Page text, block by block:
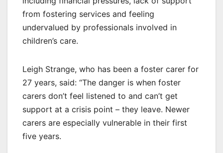
from fostering services and feeling
undervalued by professionals involved in
children’s care.
Leigh Strange, who has been a foster carer for
27 years, said: “The danger is when foster
carers don’t feel listened to and can’t get
support at a crisis point – they leave. Newer
carers are especially vulnerable in their first
five years.